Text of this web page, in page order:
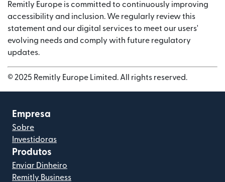
Remitly Europe is committed to continuously improving
accessibility and inclusion. We regularly review this
statement and our digital services to meet our users'
evolving needs and comply with future regulatory
updates.
© 2025 Remitly Europe Limited. All rights reserved.
Empresa
Sobre
Investidoras
Produtos
Enviar Dinheiro
Remitly Business